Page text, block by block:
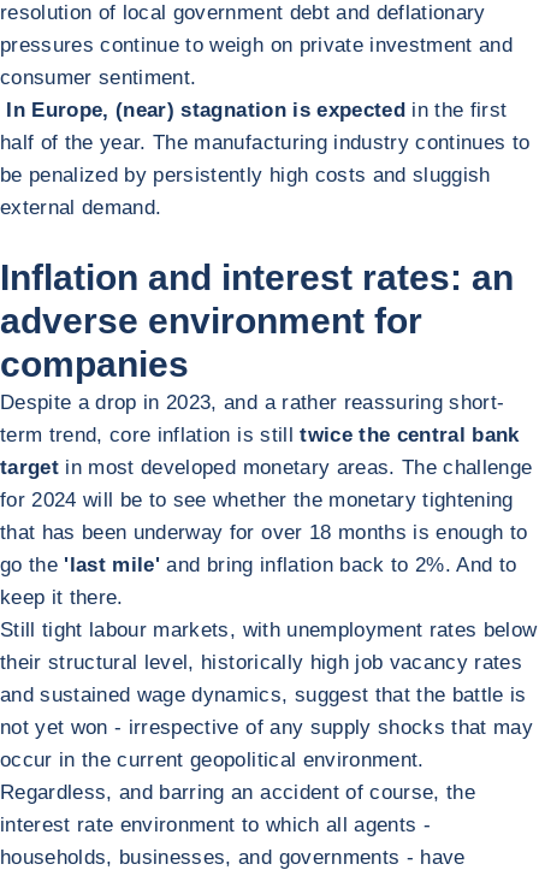
resolution of local government debt and deflationary
pressures continue to weigh on private investment and
consumer sentiment.
In Europe, (near) stagnation is expectedin the first
half of the year. The manufacturing industry continues to
be penalized by persistently high costs and sluggish
external demand.
Inflation and interest rates: an
adverse environment for
companies
Despite a drop in 2023, and a rather reassuring short-
term trend, core inflation is stilltwice the central bank
target in most developed monetary areas. The challenge
for 2024 will be to see whether the monetary tightening
that has been underway for over 18 months is enough to
go the 'last mile' and bring inflation back to 2%. And to
keep it there.
Still tight labour markets, with unemployment rates below
their structural level, historically high job vacancy rates
and sustained wage dynamics, suggest that the battle is
not yet won - irrespective of any supply shocks that may
occur in the current geopolitical environment.
Regardless, and barring an accident of course, the
interest rate environment to which all agents -
households, businesses, and governments - have